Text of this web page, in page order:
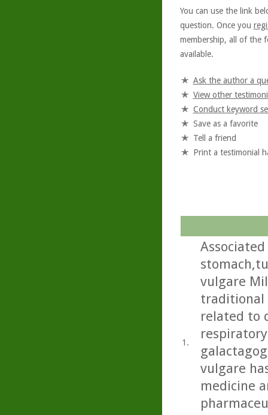
You can use the link
question. Once you
membership, all of the
available.
Ask the author a
View other
Conduct keyword
Save as a favorite
Tell a friend
Print a testimonial
1.
vulgare
traditional
related to
vulgare
medicine